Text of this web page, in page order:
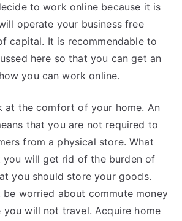
to work online because it is
operate your business free
capital. It is recommendable to
here so that you can get an
you can work online.
at the comfort of your home. An
that you are not required to
from a physical store. What
you will get rid of the burden of
you should store your goods.
be worried about commute money
you will not travel. Acquire home